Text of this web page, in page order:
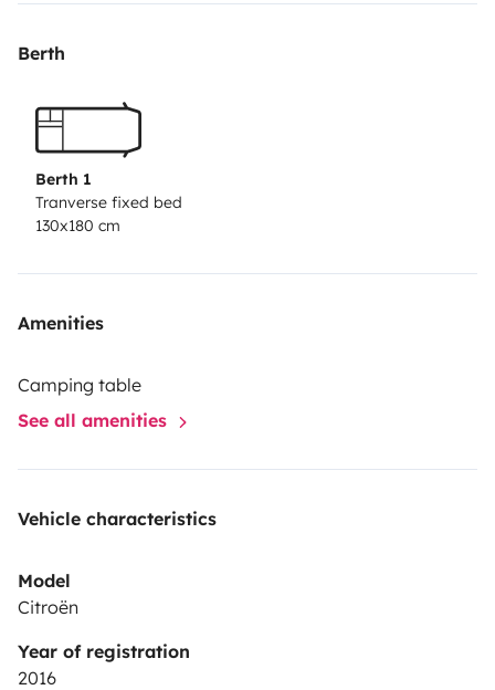
* Otros: - Smart TV. - Botiquín. - Mesa y sillas para el
Calzos.
- No se permite meter nada que no quepa en los 4
arcones que tiene la Camper, tal como mesas, sillas,
sombrillas, tablas de surf, etc.
Berth
Berth 1
Tranverse fixed bed
130x180 cm
Amenities
Camping table
See all amenities
Vehicle characteristics
Model
Citroën
Year of registration
2016